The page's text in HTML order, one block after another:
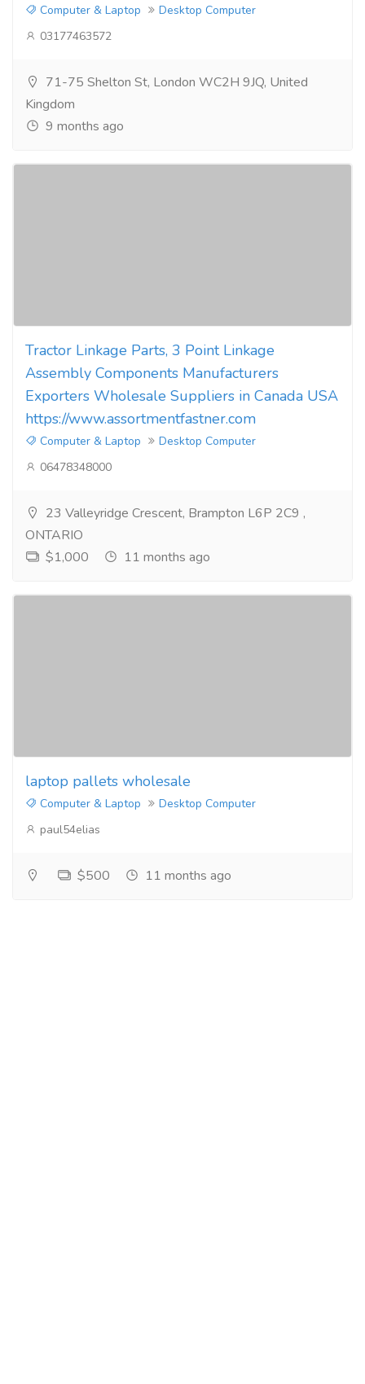
Computer & Laptop
Desktop Computer
03177463572
71-75 Shelton St, London WC2H 9JQ, United
Kingdom
9 months ago
Tractor Linkage Parts, 3 Point Linkage
Assembly Components Manufacturers
Exporters Wholesale Suppliers in Canada USA
https://www.assortmentfastner.com
Computer & Laptop
Desktop Computer
06478348000
23 Valleyridge Crescent, Brampton L6P 2C9 ,
ONTARIO
$1,000
11 months ago
laptop pallets wholesale
Computer & Laptop
Desktop Computer
paul54elias
$500 11 months ago